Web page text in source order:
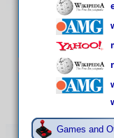
Games and